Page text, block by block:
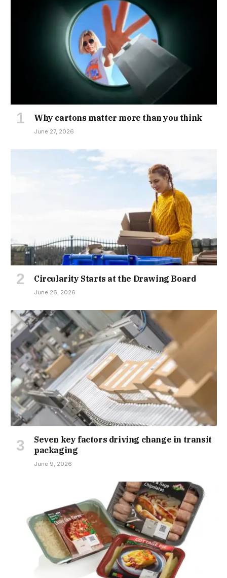
Why cartons matter more than you think
June 27, 2026
Circularity Starts at the Drawing Board
June 26, 2026
Seven key factors driving change in transit
packaging
June 9, 2026